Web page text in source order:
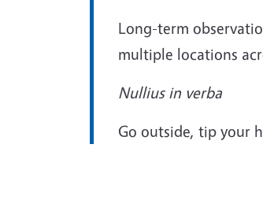
Long-term
multiple locations
Nullius in verba
Go outside, tip your